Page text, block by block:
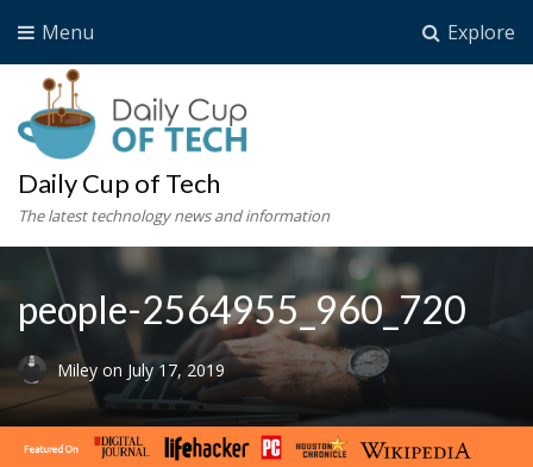
Explore
Menu
Daily Cup of Tech
The latest technology news and information
people-2564955_960_720
Miley on July 17, 2019